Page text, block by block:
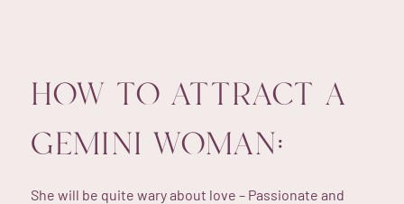
HOW TO ATTRACT A
GEMINI WOMAN:
She will be quite wary about love – Passionate and